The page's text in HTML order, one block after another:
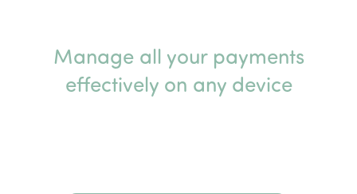
Manage all your payments
effectively on any device